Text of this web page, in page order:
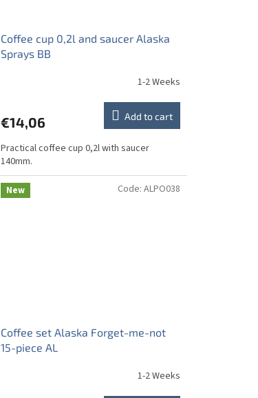
Coffee cup 0,2l and saucer Alaska
Sprays BB
1-2 Weeks
€14,06 Add to cart
Practical coffee cup 0,2l with saucer
140mm.
New
Coffee set Alaska Forget-me-not
15-piece AL
1-2 Weeks
Code: ALPO038